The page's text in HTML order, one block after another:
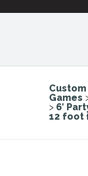
Games
> 6′
12 foot